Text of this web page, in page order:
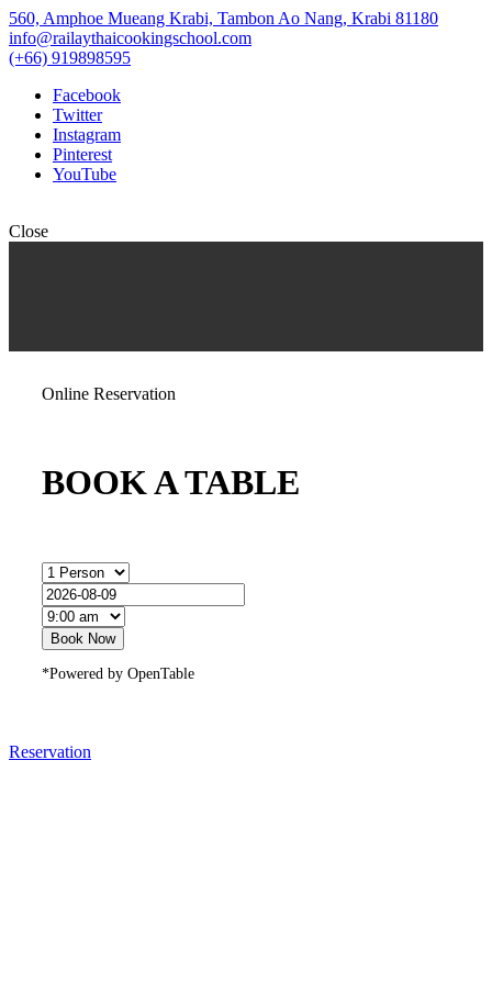
560, Amphoe Mueang Krabi, Tambon Ao Nang, Krabi 81180
info@railaythaicookingschool.com
(+66) 919898595
Facebook
Twitter
Instagram
Pinterest
YouTube
Close
Online Reservation
BOOK A TABLE
Book Now
*Powered by OpenTable
Reservation